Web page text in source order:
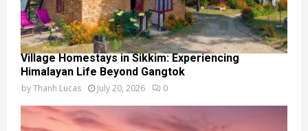
Village Homestays in Sikkim: Experiencing
Himalayan Life Beyond Gangtok
byThanh Lucas July 20, 2026 0